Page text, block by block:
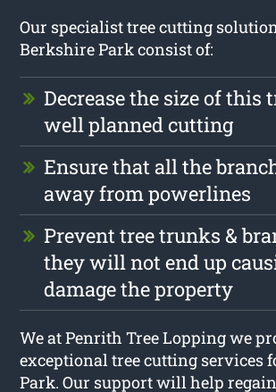
Our specialist tree cutting
Berkshire Park consist of:
Decrease the size of this
well planned cutting
Ensure that all the
away from powerlines
Prevent tree trunks &
they will not end up
damage the property
We at Penrith Tree Lopping we
exceptional tree cutting services
Park. Our support will help